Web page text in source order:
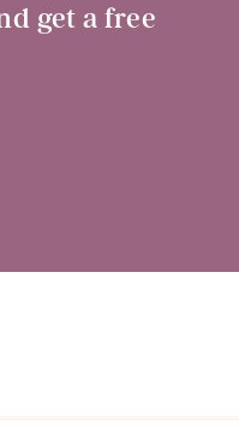
get a free